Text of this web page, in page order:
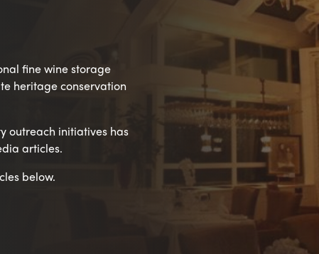
fine wine storage
heritage conservation
outreach initiatives has
articles.
below.